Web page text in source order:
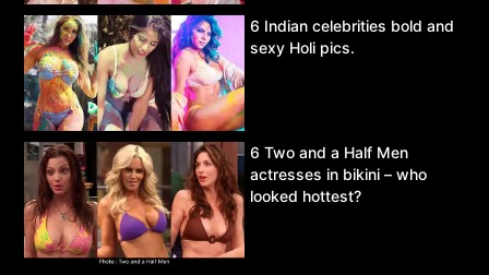
6 Indian celebrities bold and
sexy Holi pics.
6 Two and a Half Men
actresses in bikini – who
looked hottest?